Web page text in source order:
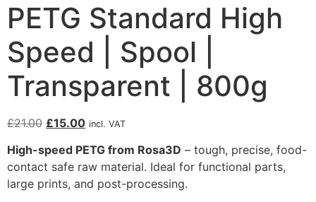
PETG Standard High
Speed | Spool |
Transparent | 800g
£21.00 £15.00 incl. VAT
High-speed PETG from Rosa3D – tough, precise, food-
contact safe raw material. Ideal for functional parts,
large prints, and post-processing.